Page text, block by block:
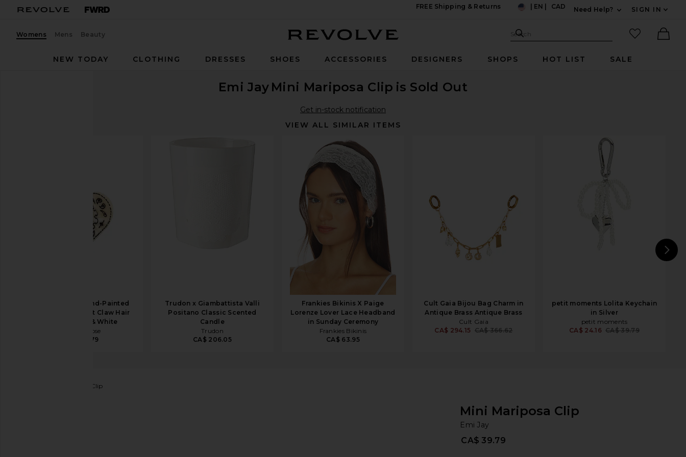
FREE Shipping & Returns
EN CAD
Need Help?
SIGN IN
Womens Mens Beauty Search Site
Search
favorited
NEW TODAY
CLOTHING DRESSES SHOES ACCESSORIES DESIGNERS SHOPS HOT LIST SALE
Emi Jay Mini Mariposa Clip is Sold Out
Get in-stock notification
VIEW ALL SIMILAR ITEMS
Solar Eclipse Hand-Painted
Mini Paisley Heart Claw Hair
Clip in Black & White
Solar Eclipse
CA$ 39.79
Trudon x Giambattista Valli
Positano Classic Scented
Candle
Trudon
CA$ 206.05
Frankies Bikinis X Paige
Lorenze Lover Lace Headband
in Sunday Ceremony
Frankies Bikinis
CA$ 63.95
Cult Gaia Bijou Bag Charm in
Antique Brass Antique Brass
Cult Gaia
CA$ 294.15 CA$ 366.62
petit moments Lolita Keychain
in Silver
petit moments
CA$ 24.16 CA$ 39.79
Mini Mariposa Clip
Mini Mariposa Clip
Emi Jay
CA$ 39.79